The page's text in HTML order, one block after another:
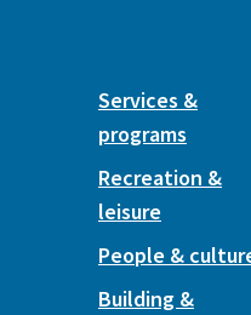
Services &
programs
Recreation &
leisure
People &
Building &